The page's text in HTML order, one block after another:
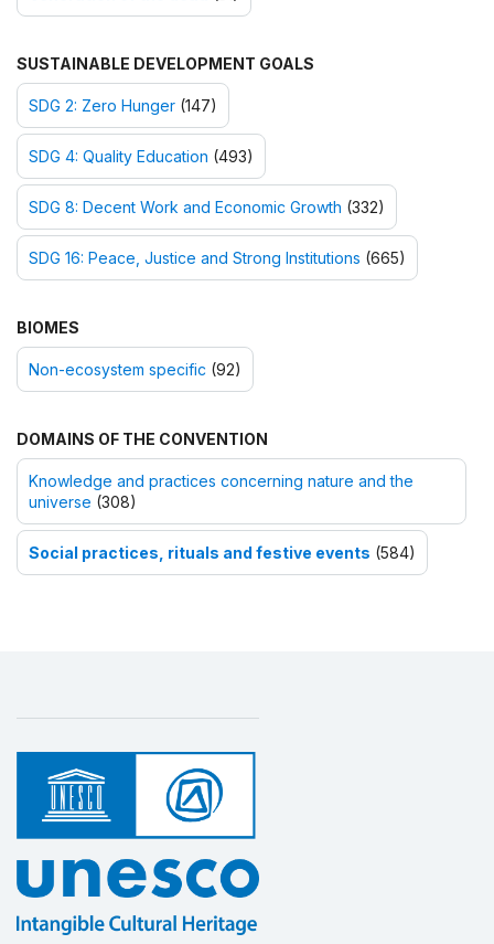
SUSTAINABLE DEVELOPMENT GOALS
SDG 2: Zero Hunger (147)
SDG 4: Quality Education (493)
SDG 8: Decent Work and Economic Growth (332)
SDG 16: Peace, Justice and Strong Institutions (665)
BIOMES
Non-ecosystem specific (92)
DOMAINS OF THE CONVENTION
Knowledge and practices concerning nature and the
universe (308)
Social practices, rituals and festive events (584)